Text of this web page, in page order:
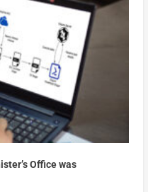
Office was